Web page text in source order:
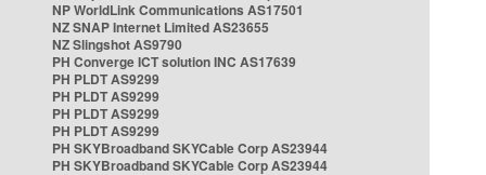
NP WorldLink Communications AS17501
NZ SNAP Internet Limited AS23655
NZ Slingshot AS9790
PH Converge ICT solution INC AS17639
PH PLDT AS9299
PH PLDT AS9299
PH PLDT AS9299
PH PLDT AS9299
PH SKYBroadband SKYCable Corp AS23944
PH SKYBroadband SKYCable Corp AS23944